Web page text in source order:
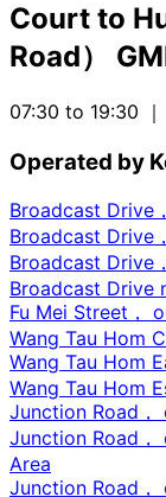
Court to
Road）
07:30 to 19:30
Operated by
Broadcast Drive
Broadcast Drive
Broadcast Drive
Broadcast Drive
Fu Mei Street，
Wang Tau Hom
Wang Tau Hom
Wang Tau Hom
Junction Road，
Junction Road
Area
Junction Road，